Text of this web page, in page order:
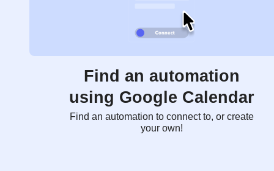
Find an automation
using Google Calendar
Find an automation to connect to, or create
your own!